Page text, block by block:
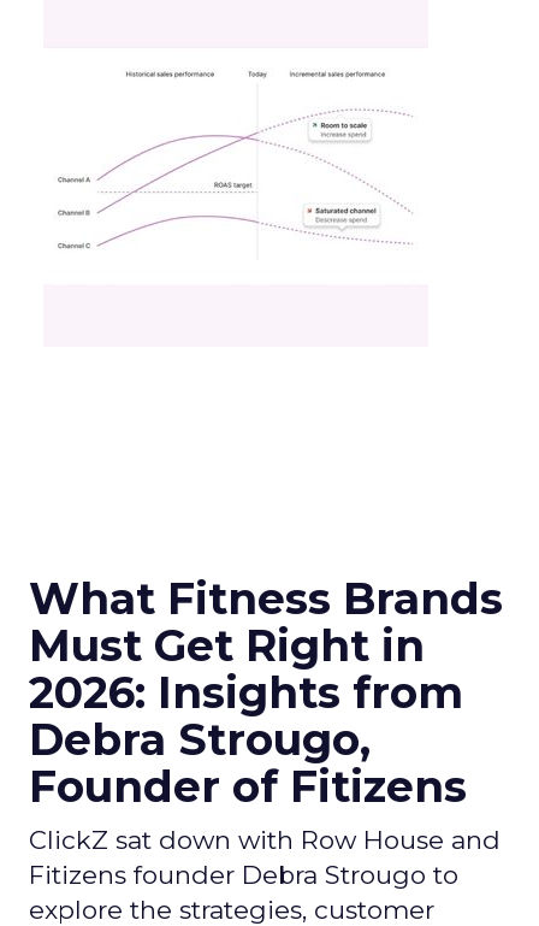
What Fitness Brands
Must Get Right in
2026: Insights from
Debra Strougo,
Founder of Fitizens
ClickZ sat down with Row House and
Fitizens founder Debra Strougo to
explore the strategies, customer